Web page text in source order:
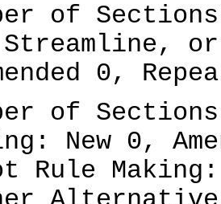
of Sections
or
0,
of Sections
New 0,
Making: